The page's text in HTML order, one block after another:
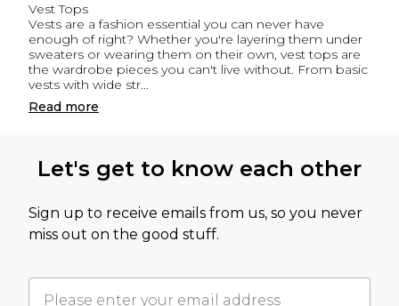
Vest Tops
Vests are a fashion essential you can never have
enough of right? Whether you're layering them under
sweaters or wearing them on their own, vest tops are
the wardrobe pieces you can't live without. From basic
vests with wide str...
Read more
Let's get to know each other
Sign up to receive emails from us, so you never
miss out on the good stuff.